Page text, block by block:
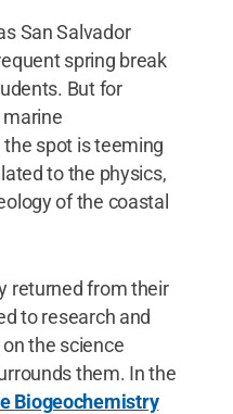
San Salvador
spring break
But for
marine
spot is teeming
to the physics,
of the coastal
returned from their
to research and
the science
them. In the
Biogeochemistry